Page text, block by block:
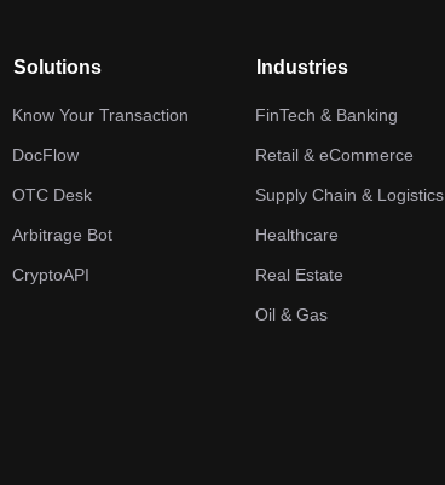
Solutions
Know Your Transaction
DocFlow
OTC Desk
Arbitrage Bot
CryptoAPI
Industries
FinTech & Banking
Retail & eCommerce
Supply Chain & Logistics
Healthcare
Real Estate
Oil & Gas